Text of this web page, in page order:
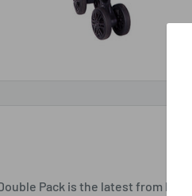
Pack is the latest from